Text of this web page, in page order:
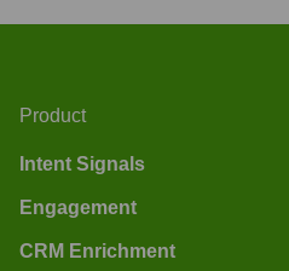
Product
Intent Signals
Engagement
CRM Enrichment